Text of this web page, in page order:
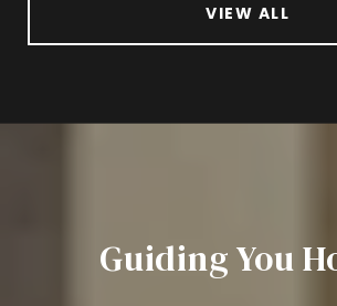
VIEW ALL
Guiding You